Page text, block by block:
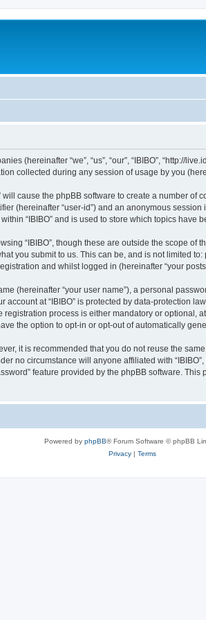
(hereinafter “we”, “us”, “our”, “IBIBO”, “http://
collected during any session of usage by you
cause the phpBB software to create a number
(hereinafter “user-id”) and an anonymous
“IBIBO” and is used to store which topics have
“IBIBO”, though these are outside the scope
you submit to us. This can be, and is not limited
and whilst logged in (hereinafter “your
(hereinafter “your user name”), a personal
at “IBIBO” is protected by data-protection
process is either mandatory or optional,
the option to opt-in or opt-out of automatically
it is recommended that you do not reuse the
no circumstance will anyone affiliated with
feature provided by the phpBB software.
Powered by phpBB® Forum Software © phpBB
Privacy| Terms